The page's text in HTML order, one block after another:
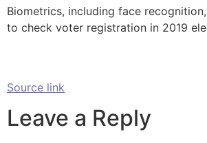
Biometrics, including face
to check voter registration in 2019
Source link
Leave a Reply